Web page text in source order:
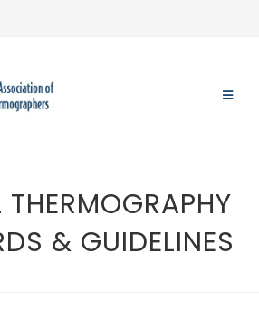
& GUIDELINES